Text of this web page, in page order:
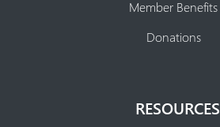
Member Benefits
Donations
RESOURCES